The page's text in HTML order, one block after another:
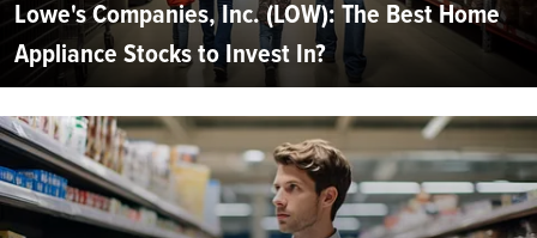
Lowe's Companies, Inc. (LOW): The Best Home
Appliance Stocks to Invest In?